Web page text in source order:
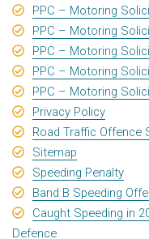
PPC – Motoring
PPC – Motoring
PPC – Motoring
PPC – Motoring
PPC – Motoring
Privacy Policy
Road Traffic Offence
Sitemap
Speeding Penalty
Band B Speeding
Caught Speeding in
Defence